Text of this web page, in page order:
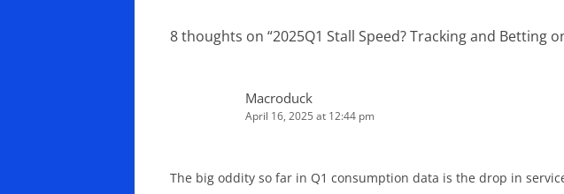
8 thoughts on “2025Q1 Stall Speed? Tracking and Betting
Macroduck
April 16, 2025 at 12:44 pm
The big oddity so far in Q1 consumption data is the drop in